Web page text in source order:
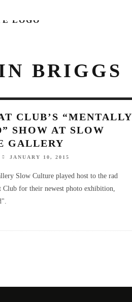
BRIGGS
CLUB’S “MENTALLY
SHOW AT SLOW
GALLERY
JANUARY 10, 2015
Slow Culture played host to the rad
Club for their newest photo exhibition,